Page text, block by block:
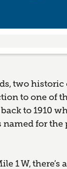
two
to one of
to 1910
for
1 W,